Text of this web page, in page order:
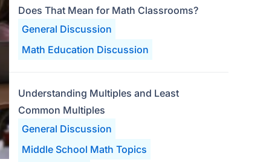
General Discussion
Math Education Discussion
Does That Mean for Math Classrooms?
General Discussion
Middle School Math Topics
Understanding Multiples and Least
Common Multiples